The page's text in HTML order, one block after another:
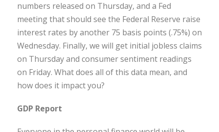
numbers released on Thursday, and a Fed
meeting that should see the Federal Reserve raise
interest rates by another 75 basis points (.75%) on
Wednesday. Finally, we will get initial jobless claims
on Thursday and consumer sentiment readings
on Friday. What does all of this data mean, and
how does it impact you?
GDP Report